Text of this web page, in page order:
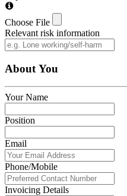
Choose File
Relevant risk information
About You
Your Name
Position
Email
Phone/Mobile
Invoicing Details